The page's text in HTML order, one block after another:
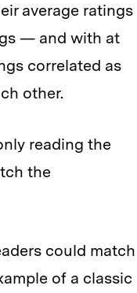
average ratings
— and with at
correlated as
other.
reading the
the
could match
of a classic